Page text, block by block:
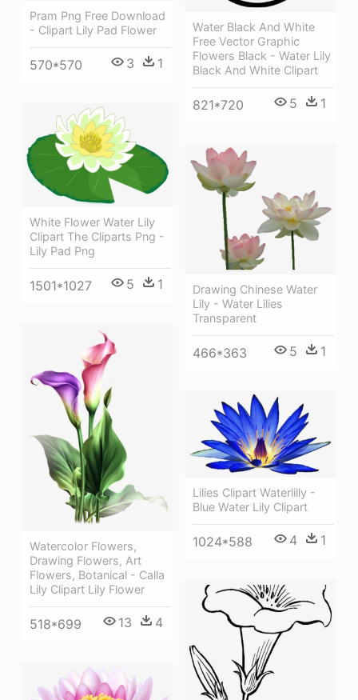
Pram Png Free Download
- Clipart Lily Pad Flower
570*570 3 1
Water Black And White
Free Vector Graphic
Flowers Black - Water Lily
Black And White Clipart
821*720 5 1
White Flower Water Lily
Clipart The Cliparts Png -
Lily Pad Png
1501*1027 5 1
Drawing Chinese Water
Lily - Water Lilies
Transparent
466*363 5 1
Watercolor Flowers,
Drawing Flowers, Art
Flowers, Botanical - Calla
Lily Clipart Lily Flower
518*699 13 4
Lilies Clipart Waterlilly -
Blue Water Lily Clipart
1024*588 4 1